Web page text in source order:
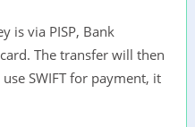
is via PISP, Bank
The transfer will then
SWIFT for payment, it